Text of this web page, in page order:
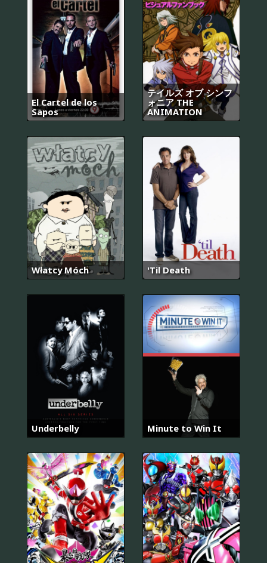
El Cartel de los
Sapos
テイルズ オブ シンフ
ォニア THE
ANIMATION
Włatcy Móch 'Til Death
Underbelly Minute to Win It